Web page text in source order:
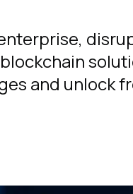
and unlock